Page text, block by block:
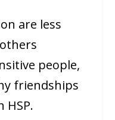
are less
people,
friendships
HSP.